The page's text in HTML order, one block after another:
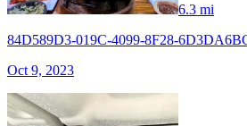
6.3 mi
84D589D3-019C-4099-8F28-
Oct 9, 2023